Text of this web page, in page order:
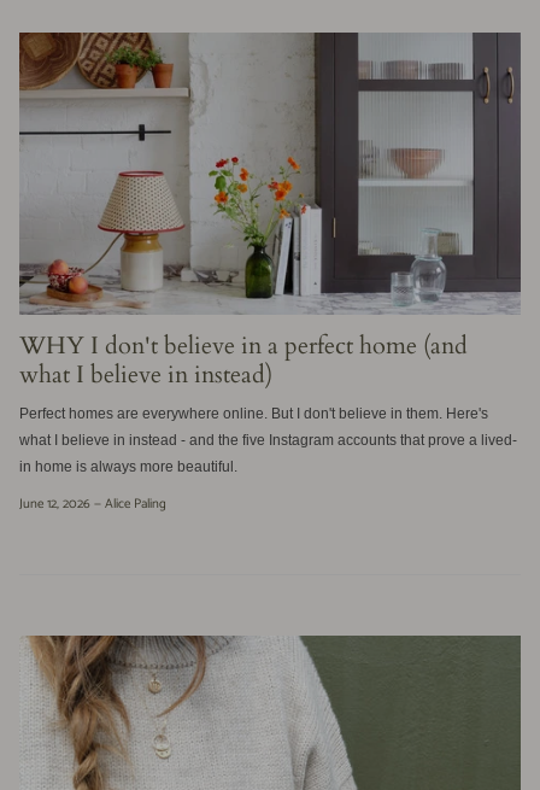
WHY I don't believe in a perfect home (and
what I believe in instead)
Perfect homes are everywhere online. But I don't believe in them. Here's
what I believe in instead - and the five Instagram accounts that prove a lived-
in home is always more beautiful.
June 12, 2026 —Alice Paling